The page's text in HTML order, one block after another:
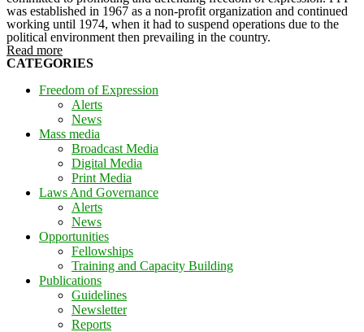
was established in 1967 as a non-profit organization and continued
working until 1974, when it had to suspend operations due to the
political environment then prevailing in the country.
Read more
CATEGORIES
Freedom of Expression
Alerts
News
Mass media
Broadcast Media
Digital Media
Print Media
Laws And Governance
Alerts
News
Opportunities
Fellowships
Training and Capacity Building
Publications
Guidelines
Newsletter
Reports